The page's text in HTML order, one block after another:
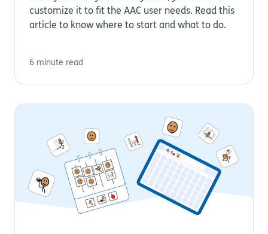
customize it to fit the AAC user needs. Read this
article to know where to start and what to do.
6 minute read